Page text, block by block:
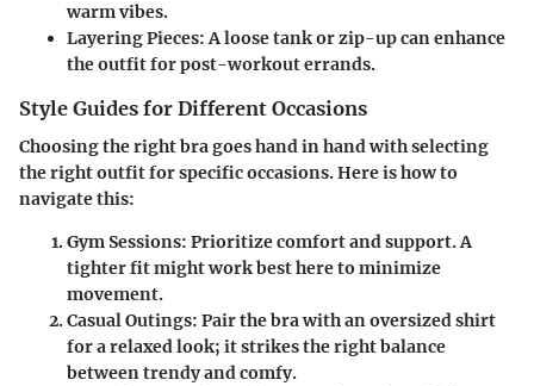
warm vibes.
Layering Pieces: A loose tank or zip-up can enhance
the outfit for post-workout errands.
Style Guides for Different Occasions
Choosing the right bra goes hand in hand with selecting
the right outfit for specific occasions. Here is how to
navigate this:
Gym Sessions: Prioritize comfort and support. A
tighter fit might work best here to minimize
movement.
Casual Outings: Pair the bra with an oversized shirt
for a relaxed look; it strikes the right balance
between trendy and comfy.